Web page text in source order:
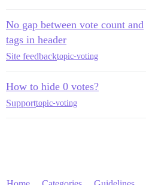
No gap between vote count and
tags in header
Site feedbacktopic-voting
How to hide 0 votes?
Supporttopic-voting